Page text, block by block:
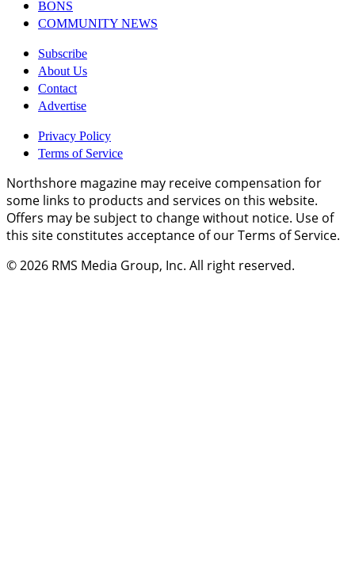
BONS
COMMUNITY NEWS
Subscribe
About Us
Contact
Advertise
Privacy Policy
Terms of Service
Northshore magazine may receive compensation for
some links to products and services on this website.
Offers may be subject to change without notice. Use of
this site constitutes acceptance of our Terms of Service.
© 2026 RMS Media Group, Inc. All right reserved.